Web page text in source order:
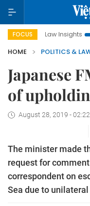
FOCUS
Land Law Insights
HOME
POLITICS &
Japanese
of
August 28, 2019 - 02:22
The minister made
request for
correspondent on
Sea due to